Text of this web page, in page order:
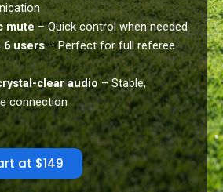
mute– Quick control when needed
6 users– Perfect for full referee
clear audio– Stable,
connection
at $149